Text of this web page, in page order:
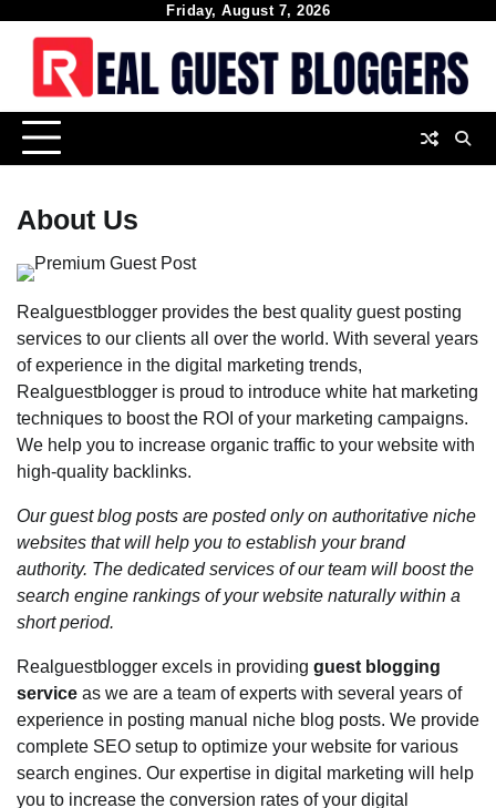
content
Friday, August 7, 2026
About Us
Realguestblogger provides the best quality guest posting
services to our clients all over the world. With several years
of experience in the digital marketing trends,
Realguestblogger is proud to introduce white hat marketing
techniques to boost the ROI of your marketing campaigns.
We help you to increase organic traffic to your website with
high-quality backlinks.
Our guest blog posts are posted only on authoritative niche
websites that will help you to establish your brand
authority. The dedicated services of our team will boost the
search engine rankings of your website naturally within a
short period.
Realguestblogger excels in providing guest blogging
service as we are a team of experts with several years of
experience in posting manual niche blog posts. We provide
complete SEO setup to optimize your website for various
search engines. Our expertise in digital marketing will help
you to increase the conversion rates of your digital